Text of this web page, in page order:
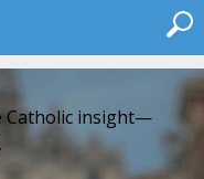
Catholic insight—